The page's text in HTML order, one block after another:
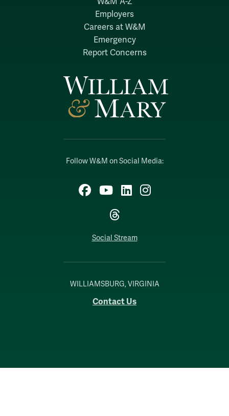
Follow W&M on Social Media:
Facebook
YouTubeLinkedIn
Instagram
Threads
Social Stream
WILLIAMSBURG, VIRGINIA
Contact Us
Employers
Careers at W&M
Emergency
Report Concerns